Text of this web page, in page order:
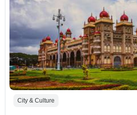
City & Culture